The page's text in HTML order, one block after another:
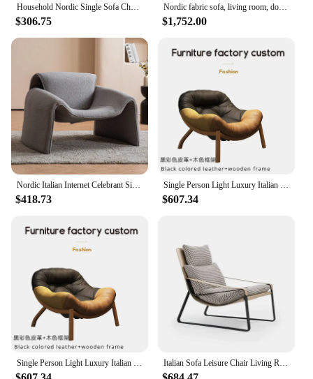
$306.75
Nordic fabric sofa, living room, double sofa, household Italian style luxury furniture, single villa, sofa and chair
$1,752.00
$418.73 $607.34